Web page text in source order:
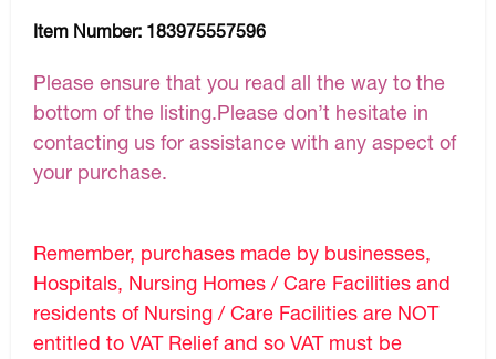
Item Number: 183975557596
Please ensure that you read all the way to the
bottom of the listing.Please don’t hesitate in
contacting us for assistance with any aspect of
your purchase.
Remember, purchases made by businesses,
Hospitals, Nursing Homes / Care Facilities and
residents of Nursing / Care Facilities are NOT
entitled to VAT Relief and so VAT must be